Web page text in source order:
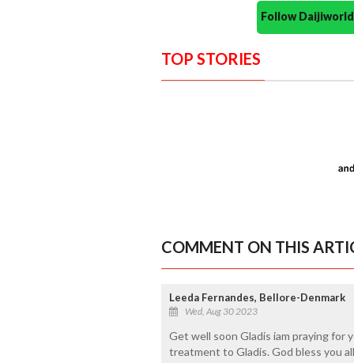
Follow
TOP STORIES
COMMENT ON THIS
Leeda Fernandes, Bellore-Denmark
Wed, Aug 30 2023
Get well soon Gladis iam praying for
treatment to Gladis. God bless you